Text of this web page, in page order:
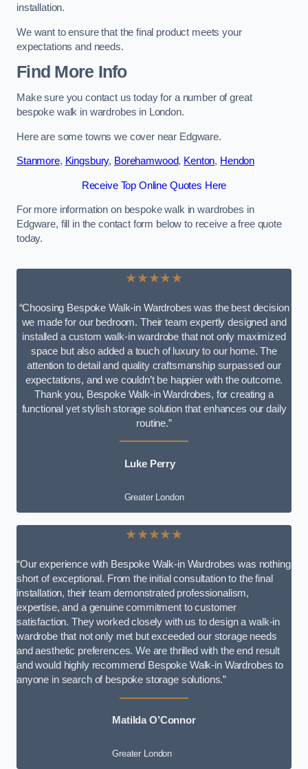
installation.
We want to ensure that the final product meets your
expectations and needs.
Find More Info
Make sure you contact us today for a number of great
bespoke walk in wardrobes in London.
Here are some towns we cover near Edgware.
Stanmore, Kingsbury, Borehamwood, Kenton, Hendon
Receive Top Online Quotes Here
For more information on bespoke walk in wardrobes in
Edgware, fill in the contact form below to receive a free quote
today.
★★★★★
“Choosing Bespoke Walk-in Wardrobes was the best decision
we made for our bedroom. Their team expertly designed and
installed a custom walk-in wardrobe that not only maximized
space but also added a touch of luxury to our home. The
attention to detail and quality craftsmanship surpassed our
expectations, and we couldn’t be happier with the outcome.
Thank you, Bespoke Walk-in Wardrobes, for creating a
functional yet stylish storage solution that enhances our daily
routine.”
Luke Perry
Greater London
★★★★★
“Our experience with Bespoke Walk-in Wardrobes was nothing
short of exceptional. From the initial consultation to the final
installation, their team demonstrated professionalism,
expertise, and a genuine commitment to customer
satisfaction. They worked closely with us to design a walk-in
wardrobe that not only met but exceeded our storage needs
and aesthetic preferences. We are thrilled with the end result
and would highly recommend Bespoke Walk-in Wardrobes to
anyone in search of bespoke storage solutions.”
Matilda O’Connor
Greater London